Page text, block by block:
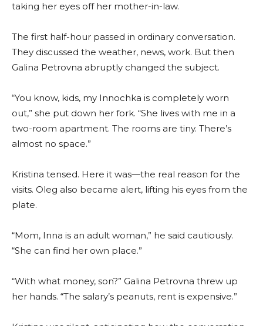
taking her eyes off her mother-in-law.
The first half-hour passed in ordinary conversation.
They discussed the weather, news, work. But then
Galina Petrovna abruptly changed the subject.
“You know, kids, my Innochka is completely worn
out,” she put down her fork. “She lives with me in a
two-room apartment. The rooms are tiny. There’s
almost no space.”
Kristina tensed. Here it was—the real reason for the
visits. Oleg also became alert, lifting his eyes from the
plate.
“Mom, Inna is an adult woman,” he said cautiously.
“She can find her own place.”
“With what money, son?” Galina Petrovna threw up
her hands. “The salary’s peanuts, rent is expensive.”